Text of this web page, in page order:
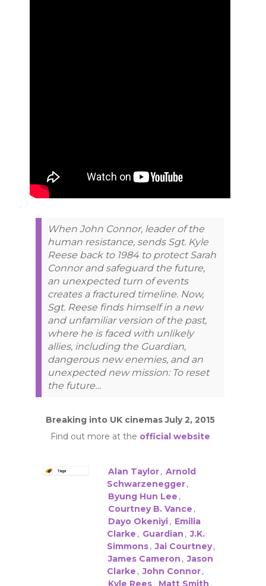
When John Connor, leader of the
human resistance, sends Sgt. Kyle
Reese back to 1984 to protect Sarah
Connor and safeguard the future,
an unexpected turn of events
creates a fractured timeline. Now,
Sgt. Reese finds himself in a new
and unfamiliar version of the past,
where he is faced with unlikely
allies, including the Guardian,
dangerous new enemies, and an
unexpected new mission: To reset
the future…
Breaking into UK cinemas July 2, 2015
Find out more at the official website
Alan Taylor, Arnold
Schwarzenegger,
Byung Hun Lee ,
Courtney B. Vance ,
Dayo Okeniyi, Emilia
Clarke , Guardian , J.K.
Simmons, Jai Courtney,
James Cameron , Jason
Clarke , John Connor,
Kyle Rees, Matt Smith ,